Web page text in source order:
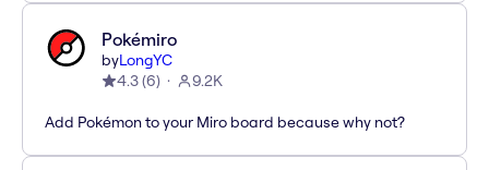
Pokémiro
byLongYC
4.3(6) 9.2K
Add Pokémon to your Miro board because why not?